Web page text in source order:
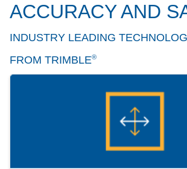
ACCURACY AND
INDUSTRY LEADING
FROM TRIMBLE®